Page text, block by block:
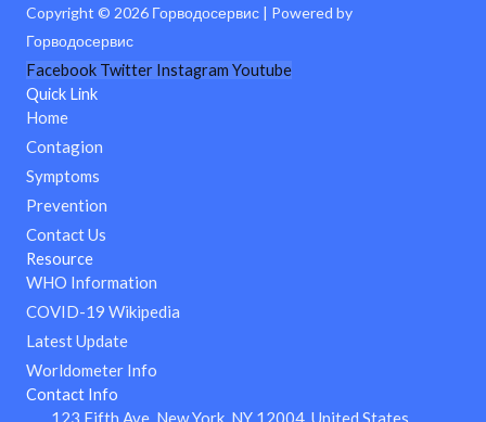
Copyright © 2026 Горводосервис | Powered by
Горводосервис
Facebook Twitter Instagram Youtube
Quick Link
Home
Contagion
Symptoms
Prevention
Contact Us
Resource
WHO Information
COVID-19 Wikipedia
Latest Update
Worldometer Info
Contact Info
123 Fifth Ave, New York, NY 12004, United States.